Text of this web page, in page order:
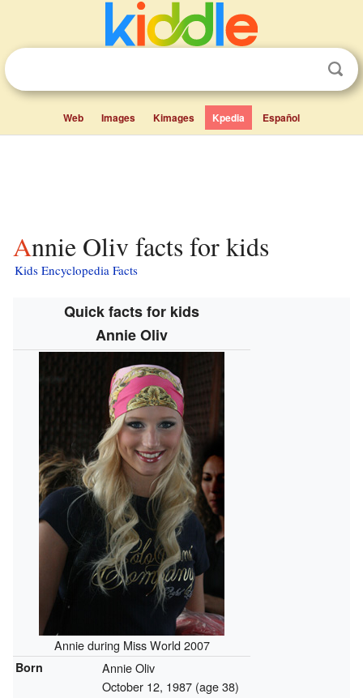
Web Images Kimages Kpedia Español
Annie Oliv facts for kids
Kids Encyclopedia Facts
Quick facts for kids
Annie Oliv
Annie during Miss World 2007
Born
Annie Oliv
October 12, 1987 (age 38)